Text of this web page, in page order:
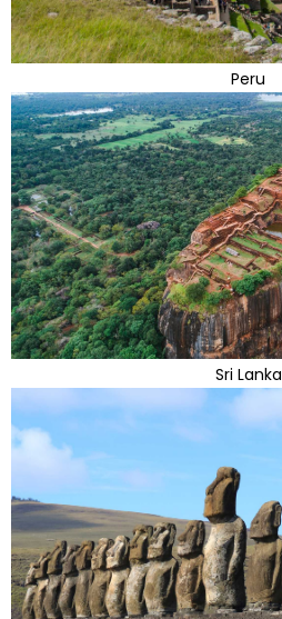
Peru
Sri Lanka